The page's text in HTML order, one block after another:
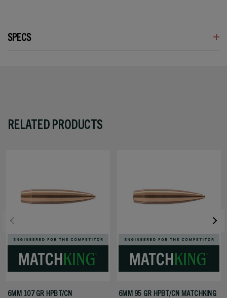
SPECS
RELATED PRODUCTS
6MM 107 GR HPBT/CN
6MM 95 GR HPBT/CN MATCHKING